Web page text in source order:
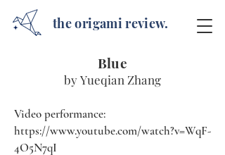
the origami review.
Blue
by Yueqian Zhang
Video performance:
https://www.youtube.com/watch?v=WqF-
4O5N7qI